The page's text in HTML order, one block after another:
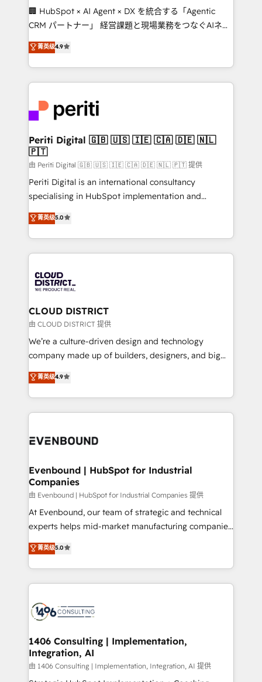
Portuguese, and English to design scalable strategies
that drive measurable growth. 🌎 Highlights: • 10+
Platform Migration Excellence. • Top 3 Partner of the
Year LATAM 2022, 2023, 2024, 2025. • Partner of the
business with HubSpot? Let Cebra’s experts help
you grow faster, smarter, and with impact.
🏢 HubSpot × AI Agent × DX を統合する「Agentic
CRM パートナー」 経営課題と現場業務をつなぐAIネイ
ティブ・エージェンシーとして、HubSpot Eliteの実装
力で顧客フロント業務を再設計します。 💡 100inc は何
をする会社か？ HubSpotを共通基盤に、AIエージェン
トを組み込んだ顧客フロント業務（マーケティング・営
ィブ・エージェンシーです。事業部・グループ会社・部
門が分立する組織で、データと業務プロセスのサイロ化
を、CRMを軸とした全社共通基盤に再構築します。意
思決定者・PMO・現場担当者に並走します。 1️⃣
HubSpot導入・活用支援 顧客データの一元化から、
GTMの見える化・自動化まで。全Hub統合運用、デー
タ品質設計、グループ横断のCRM統合に対応します。
の一部をAIが自律実行する組織への移行を設計・実装。
Breeze・Claude等をHubSpotと連携させ、役割定義・
革を、構想から実装・定着までPMOとして主導。「設
定の代行ではなく、設計の責任」を引き受け、部門横断
の統合・浸透・変革管理を実行します。 ▸ CMS戦略設
計・構築：リード獲得・CVR・SEOを前提にした情報設
提供。 ▸ 既存CRM・MAからの移行支援：Salesforce・
Marketo・Pardot等からの移行、カスタム設計、履歴
データ移行と活用設計まで。 ▸ AEO対応：ChatGPT・
か？ ✓ HubSpot Eliteパートナー認定 ✓ HubSpotアワ
ISO9001:2015 取得 ✓ 400社以上の導入実績 ✓
状整理の壁打ちなど、構想段階からお気軽にお問い合わ
せください。
菁英级4.9
Periti Digital 🇬🇧 🇺🇸 🇮🇪 🇨🇦 🇩🇪 🇳🇱
🇵🇹
由 Periti Digital 🇬🇧 🇺🇸 🇮🇪 🇨🇦 🇩🇪 🇳🇱 🇵🇹 提供
Periti Digital is an international consultancy
specialising in HubSpot implementation and
Antropic's Claude business transformation, with
offices in Dublin, Munich, Rotterdam, Lisbon, and
New York. We help organisations unlock their full
revenue potential by deeply integrating core
beyond, with HubSpot, and layering Anthropic's
Claude AI across the processes that matter most.
From automating complex workflows to surfacing
insights buried in data, we build intelligent systems
that think, connect, and scale. Our approach goes
beyond configuration. We embed ourselves in our
actually runs, and architect solutions that make
technology work harder — so their people don't
菁英级5.0
CLOUD DISTRICT
由 CLOUD DISTRICT 提供
We’re a culture-driven design and technology
company made up of builders, designers, and big
thinkers. We blend strategy, design, and
development—always fueled by curiosity—to turn
ideas, opportunities, and challenges into meaningful
experiences. To us, technology is more than just
and—most importantly—simple. That’s why we lean
products and strategies that actually make a
difference.
菁英级4.9
Evenbound | HubSpot for Industrial
Companies
由 Evenbound | HubSpot for Industrial Companies 提供
At Evenbound, our team of strategic and technical
experts helps mid-market manufacturing companies
achieve real growth. We specialize in delivering
tailored solutions that drive results by leveraging
HubSpot’s platform and data to fuel success.
Technical Solutions: - HubSpot Technical Consulting -
Onboarding - Data Migration & Integrations -
Technical Audit & Optimization Strategic Solutions: -
Revenue Operations - Inbound Marketing -
Outbound Marketing - HubSpot CMS Website
Design & Development We empower our clients to
菁英级5.0
1406 Consulting | Implementation,
Integration, AI
由 1406 Consulting | Implementation, Integration, AI 提供